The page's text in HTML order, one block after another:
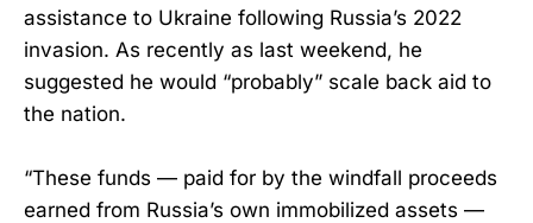
assistance to Ukraine following Russia’s 2022
invasion. As recently as last weekend, he
suggested he would “probably” scale back aid to
the nation.
“These funds — paid for by the windfall proceeds
earned from Russia’s own immobilized assets —